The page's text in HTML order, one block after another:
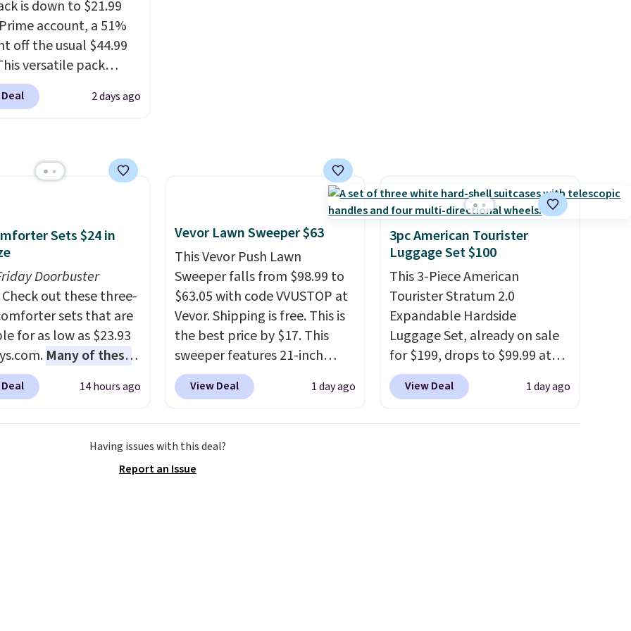
is down to $21.99
account, a 51%
off the usual $44.99
versatile pack
as well on the trail
in the office, with a
side compression
to lock your gear down.
a Prime account as
2 days ago
Sets $24 in
Doorbuster
out these three-
sets that are
for as low as $23.93
Many of these
for summer.
the florals in this
for $23.93. You can
14 hours ago
Vevor Lawn Sweeper $63
This Vevor Push Lawn
Sweeper falls from $98.99 to
$63.05 with code VVUSTOP at
Vevor. Shipping is free. This is
the best price by $17. This
sweeper features 21-inch
coverage, durable thickened
steel, strong rubber wheels,
collection.
price we've seen to date for
View Deal 1 day ago
3pc American Tourister
Luggage Set $100
This 3-Piece American
Tourister Stratum 2.0
Expandable Hardside
Luggage Set, already on sale
for $199, drops to $99.99 at
BuyDig. Plus shipping is free.
That's the best price we could
View Deal 1 day ago
Having issues with this deal?
Report an Issue